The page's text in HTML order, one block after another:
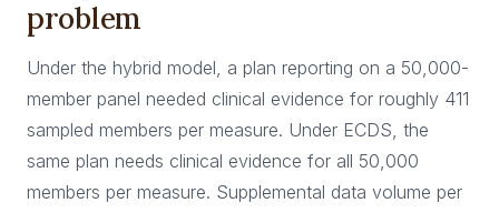
problem
Under the hybrid model, a plan reporting on a 50,000-
member panel needed clinical evidence for roughly 411
sampled members per measure. Under ECDS, the
same plan needs clinical evidence for all 50,000
members per measure. Supplemental data volume per